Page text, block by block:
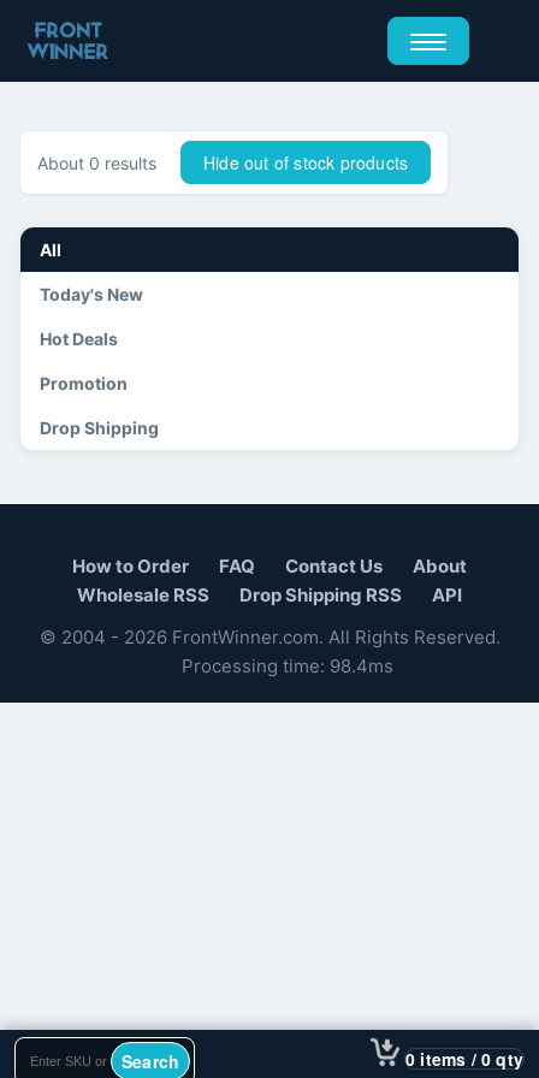
About 0 results Hide out of stock products
All
Today's New
Hot Deals
Promotion
Drop Shipping
0 items / 0 qty
Search
How to Order FAQ Contact Us
About
Wholesale RSS
Drop Shipping RSS
API
© 2004 - 2026 FrontWinner.com. All Rights Reserved.
Processing time: 98.4ms